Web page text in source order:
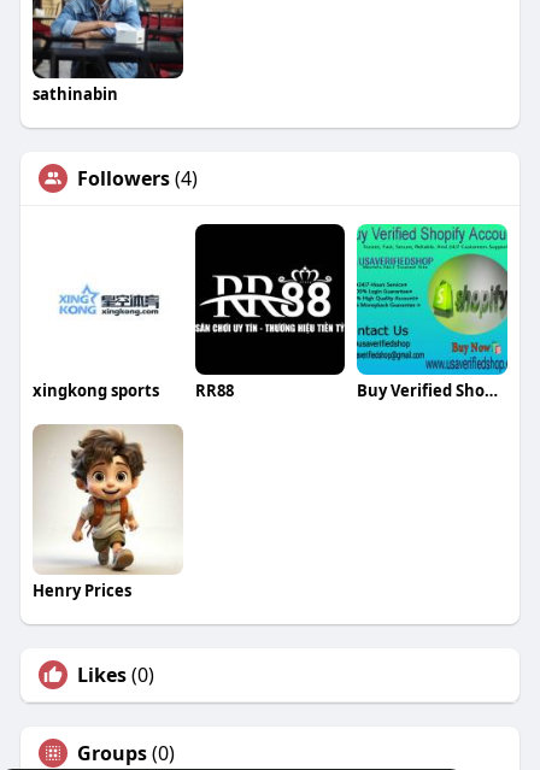
sathinabin
Followers(4)
xingkong sports RR88 Buy Verified Shopify Accounts
Henry Prices
Likes(0)
Groups(0)